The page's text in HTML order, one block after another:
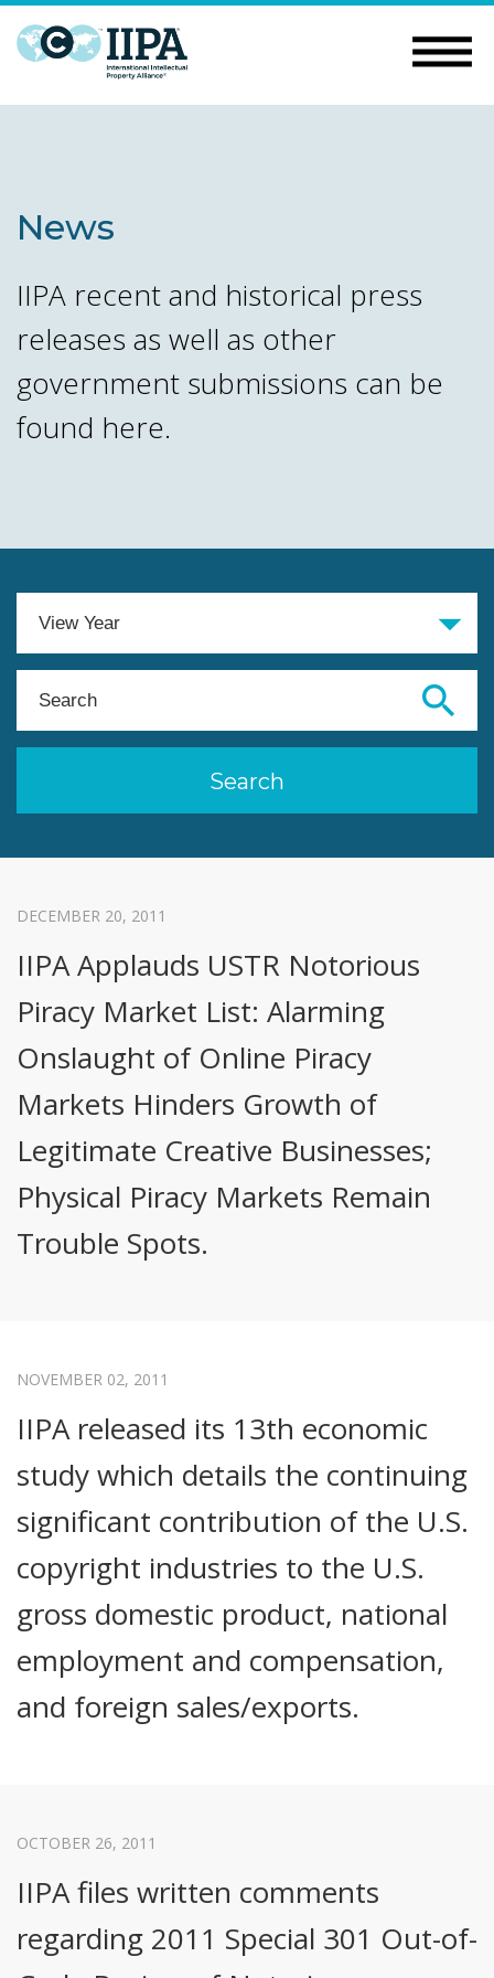
News
IIPA recent and historical press
releases as well as other
government submissions can be
found here.
DECEMBER 20, 2011
IIPA Applauds USTR Notorious
Piracy Market List: Alarming
Onslaught of Online Piracy
Markets Hinders Growth of
Legitimate Creative Businesses;
Physical Piracy Markets Remain
Trouble Spots.
NOVEMBER 02, 2011
IIPA released its 13th economic
study which details the continuing
significant contribution of the U.S.
copyright industries to the U.S.
gross domestic product, national
employment and compensation,
and foreign sales/exports.
OCTOBER 26, 2011
IIPA files written comments
regarding 2011 Special 301 Out-of-